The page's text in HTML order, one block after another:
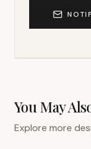
You May
Explore more